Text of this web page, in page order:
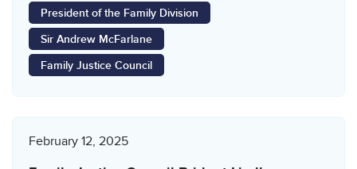
President of the Family Division
Sir Andrew McFarlane
Family Justice Council
February 12, 2025